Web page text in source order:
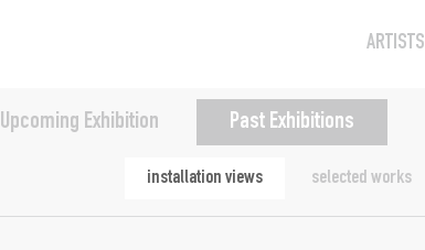
ARTISTS
Upcoming Exhibition Past Exhibitions
installation views selected works